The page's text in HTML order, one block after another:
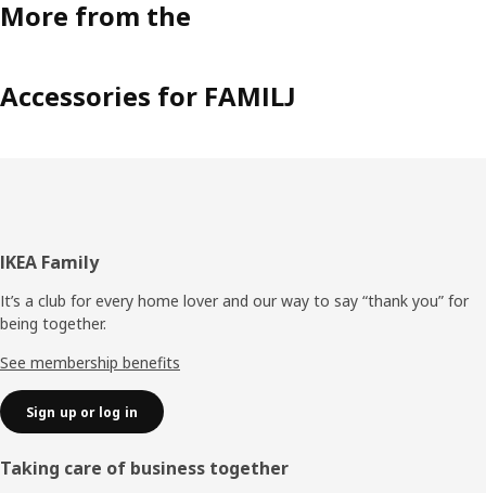
More from the
Accessories for FAMILJ
Footer
IKEA Family
It’s a club for every home lover and our way to say “thank you” for
being together.
See membership benefits
Sign up or log in
Taking care of business together